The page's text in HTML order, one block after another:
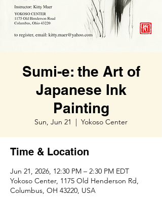
Sumi-e: the Art of
Japanese Ink
Painting
Sun, Jun 21
  |
Yokoso Center
Time & Location
Jun 21, 2026, 12:30 PM – 2:30 PM EDT
Yokoso Center, 1175 Old Henderson Rd,
Columbus, OH 43220, USA